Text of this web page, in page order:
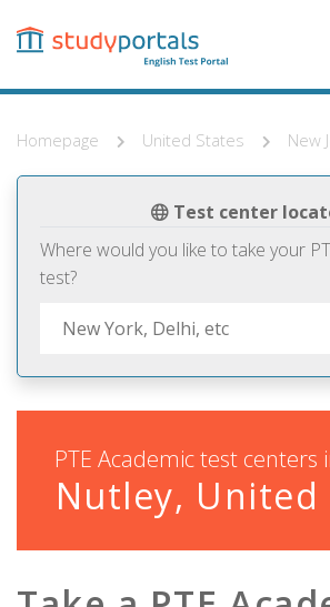
content
Homepage United States New
Test center
Where would you like to take your
test?
PTE Academic test centers
Nutley, United